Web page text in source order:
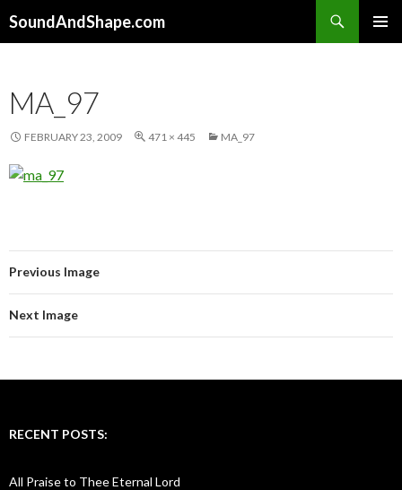
SoundAndShape.com
MA_97
FEBRUARY 23, 2009 471 × 445 MA_97
Previous Image
Next Image
RECENT POSTS:
All Praise to Thee Eternal Lord